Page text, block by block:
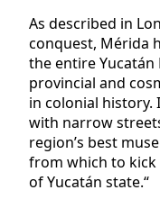
As described in
conquest, Mérida
the entire
provincial and
in colonial history.
with narrow
region’s best
from which to
of Yucatán state.“